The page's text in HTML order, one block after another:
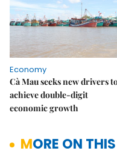
Economy
Cà Mau seeks new drivers
achieve double-digit
economic growth
MORE ON